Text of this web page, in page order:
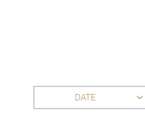
DATE